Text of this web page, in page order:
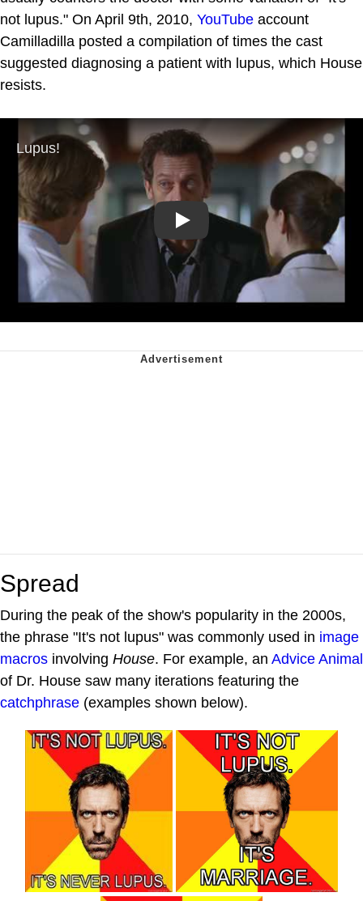
not lupus." On April 9th, 2010, YouTube account
Camilladilla posted a compilation of times the cast
suggested diagnosing a patient with lupus, which House
resists.
Play
Spread
During the peak of the show's popularity in the 2000s,
the phrase "It's not lupus" was commonly used in image
macros involving House. For example, an Advice Animal
of Dr. House saw many iterations featuring the
catchphrase (examples shown below).